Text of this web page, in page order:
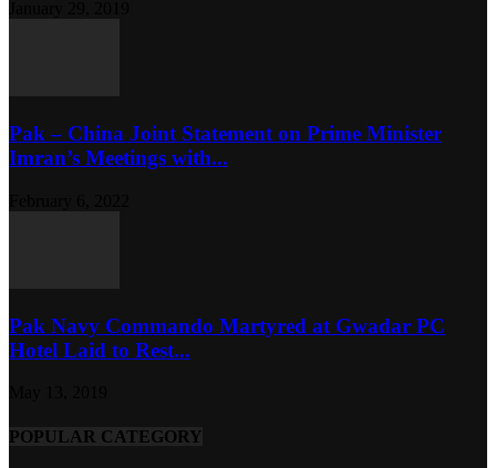
Pak – China Joint Statement on Prime Minister
Imran’s Meetings with...
Pak Navy Commando Martyred at Gwadar PC
Hotel Laid to Rest...
POPULAR CATEGORY